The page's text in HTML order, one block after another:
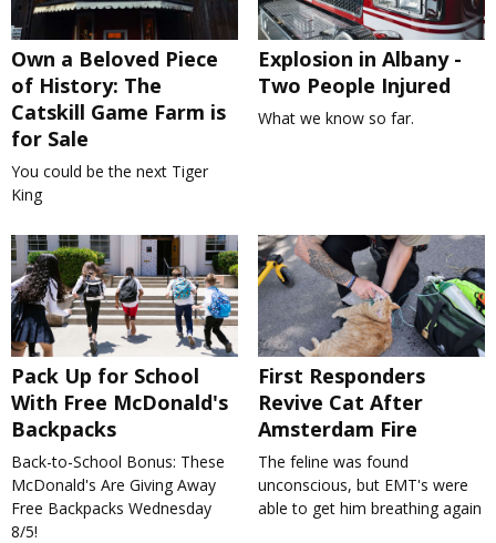
Own a Beloved Piece
of History: The
Catskill Game Farm is
for Sale
You could be the next Tiger
King
Explosion in Albany -
Two People Injured
What we know so far.
Pack Up for School
With Free McDonald's
Backpacks
Back-to-School Bonus: These
McDonald's Are Giving Away
Free Backpacks Wednesday
8/5!
First Responders
Revive Cat After
Amsterdam Fire
The feline was found
unconscious, but EMT's were
able to get him breathing again